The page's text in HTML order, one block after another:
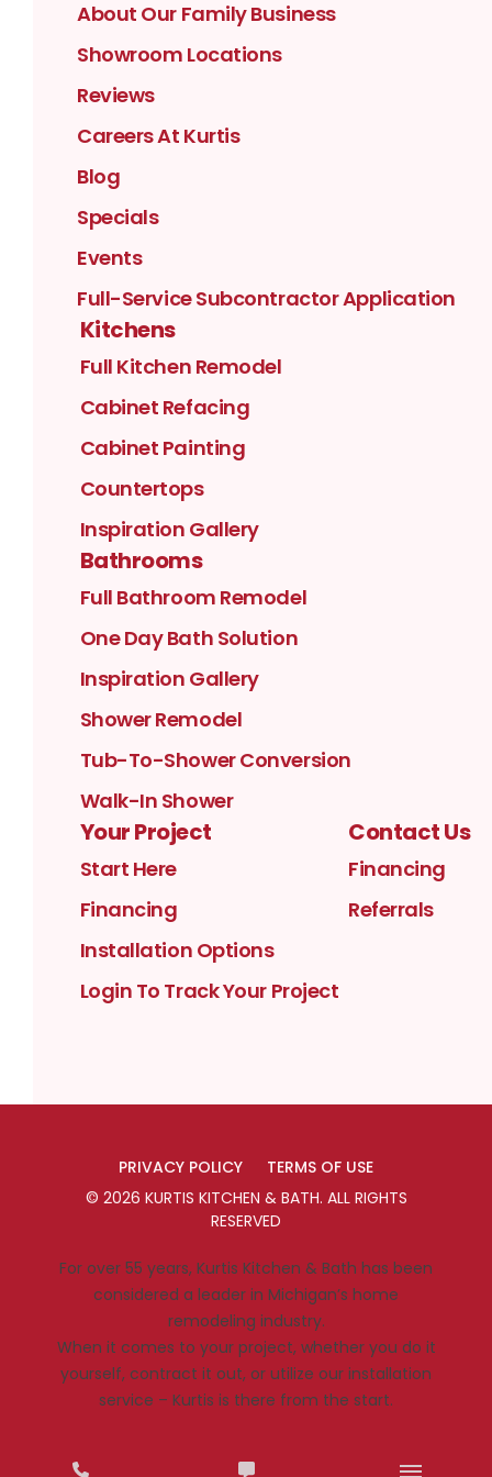
About Our Family Business
Showroom Locations
Reviews
Careers At Kurtis
Blog
Specials
Events
Full-Service Subcontractor Application
Kitchens
Full Kitchen Remodel
Cabinet Refacing
Cabinet Painting
Countertops
Inspiration Gallery
Bathrooms
Full Bathroom Remodel
One Day Bath Solution
Inspiration Gallery
Shower Remodel
Tub-To-Shower Conversion
Walk-In Shower
Your Project
Start Here
Financing
Installation Options
Login To Track Your Project
Contact Us
Financing
Referrals
PRIVACY POLICY
TERMS OF USE
© 2026 KURTIS KITCHEN & BATH. ALL RIGHTS
RESERVED
For over 55 years, Kurtis Kitchen & Bath has been
considered a leader in Michigan’s home
remodeling industry.
When it comes to your project, whether you do it
yourself, contract it out, or utilize our installation
service – Kurtis is there from the start.